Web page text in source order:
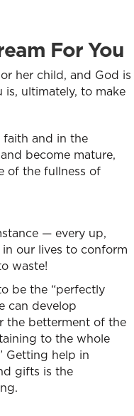
For You
her child, and God is
is, ultimately, to make
and in the
become mature,
of the fullness of
— every up,
our lives to conform
waste!
be the “perfectly
can develop
the betterment of the
to the whole
Getting help in
gifts is the